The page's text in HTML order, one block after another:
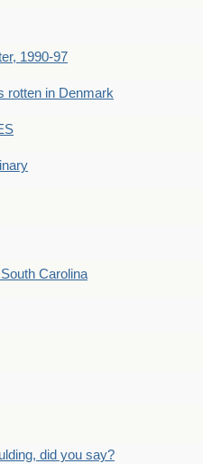
1990-97
rotten in Denmark
Carolina
did you say?